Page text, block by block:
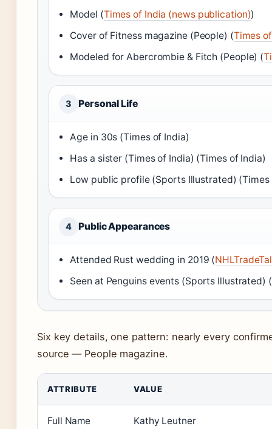
Model (Times of India (news publication))
Cover of Fitness magazine (People) (Times
Modeled for Abercrombie & Fitch (People) (
3 Personal Life
Age in 30s (Times of India)
Has a sister (Times of India) (Times of India)
Low public profile (Sports Illustrated) (Times
4 Public Appearances
Attended Rust wedding in 2019 (
Seen at Penguins events (Sports Illustrated) (
Six key details, one pattern: nearly every
source — People magazine.
ATTRIBUTE VALUE
Full Name Kathy Leutner